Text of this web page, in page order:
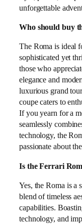
unforgettable
Who should buy
The Roma is ideal
sophisticated yet
those who
elegance and
luxurious grand
coupe caters to
If you yearn for a
seamlessly
technology, the
passionate about
Is the Ferrari
Yes, the Roma is a
blend of timeless
capabilities.
technology, and